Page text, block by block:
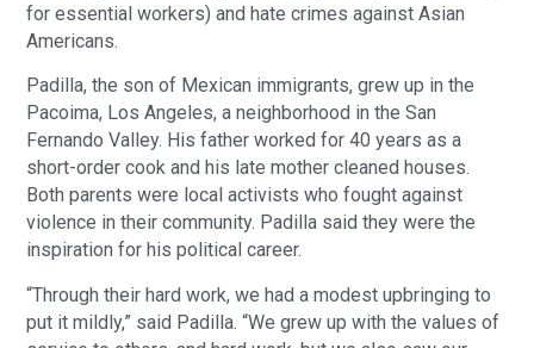
for essential workers) and hate crimes against Asian
Americans.
Padilla, the son of Mexican immigrants, grew up in the
Pacoima, Los Angeles, a neighborhood in the San
Fernando Valley. His father worked for 40 years as a
short-order cook and his late mother cleaned houses.
Both parents were local activists who fought against
violence in their community. Padilla said they were the
inspiration for his political career.
“Through their hard work, we had a modest upbringing to
put it mildly,” said Padilla. “We grew up with the values of